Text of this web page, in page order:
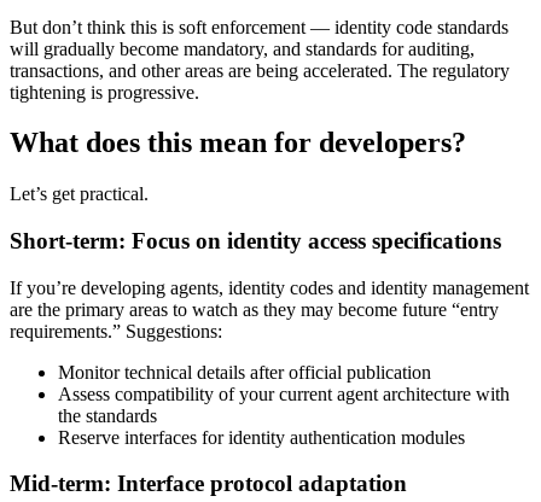
But don’t think this is soft enforcement — identity code standards
will gradually become mandatory, and standards for auditing,
transactions, and other areas are being accelerated. The regulatory
tightening is progressive.
What does this mean for developers?
Let’s get practical.
Short-term: Focus on identity access specifications
If you’re developing agents, identity codes and identity management
are the primary areas to watch as they may become future “entry
requirements.” Suggestions:
Monitor technical details after official publication
Assess compatibility of your current agent architecture with
the standards
Reserve interfaces for identity authentication modules
Mid-term: Interface protocol adaptation